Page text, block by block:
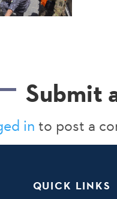
Submit
in to post a
QUICK LINKS